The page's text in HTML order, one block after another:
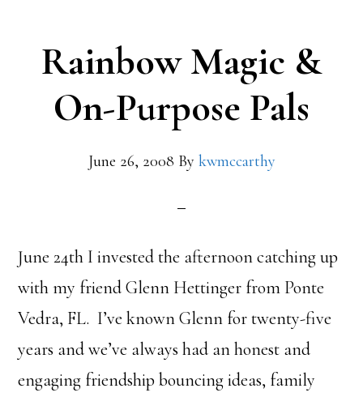
Rainbow Magic &
On-Purpose Pals
June 26, 2008 By kwmccarthy
June 24th I invested the afternoon catching up
with my friend Glenn Hettinger from Ponte
Vedra, FL. I’ve known Glenn for twenty-five
years and we’ve always had an honest and
engaging friendship bouncing ideas, family